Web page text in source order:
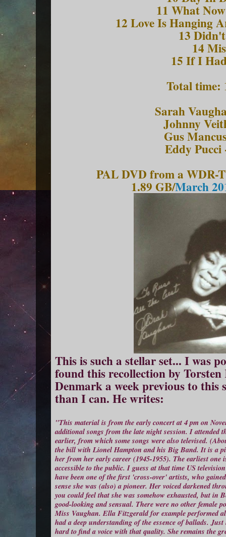
11 What
12 Love Is Hanging
13
14
15 If I
Total time:
Sarah
Johnny
Gus
Eddy Pucci
PAL DVD from a WDR-
1.89 GB/March
This is such a stellar set... I was
found this recollection by
Denmark a week previous to this
than I can. He writes:
"This material is from the early concert at 4 pm on
additional songs from the late night session. I attended
earlier, from which some songs were also televised.
the bill with Lionel Hampton and his Big Band. It is a
her from her early career (1945-1955). The earliest
accessible to the public. I guess at that time US
have been one of the first 'cross-over' artists, who
sense she was (also) a pioneer. Her voiced darkened
you could feel that she was somehow exhausted, but in
good-looking and sensual. There were no other female
Miss Vaughan. Ella Fitzgerald for example performed
had a deep understanding of the essence of ballads.
hard to find a voice with that quality. She remains the